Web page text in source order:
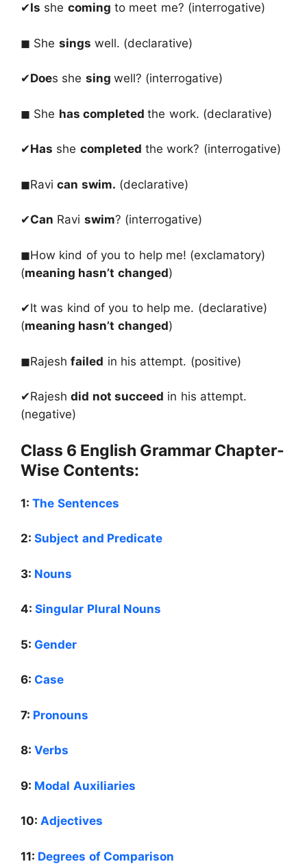
✔Is she coming to meet me? (interrogative)
◼ She sings well. (declarative)
✔Does she singwell? (interrogative)
◼ She has completedthe work. (declarative)
✔Has she completed the work? (interrogative)
◼Ravican swim. (declarative)
✔Can Ravi swim? (interrogative)
◼How kind of you to help me! (exclamatory)
(meaning hasn’t changed)
✔It was kind of you to help me. (declarative)
(meaning hasn’t changed)
◼Rajeshfailed in his attempt. (positive)
✔Rajeshdid not succeed in his attempt.
(negative)
Class 6 English Grammar Chapter-
Wise Contents:
1:The Sentences
2:Subject and Predicate
3: Nouns
4:Singular Plural Nouns
5: Gender
6:Case
7: Pronouns
8:Verbs
9: Modal Auxiliaries
10:Adjectives
11: Degrees of Comparison